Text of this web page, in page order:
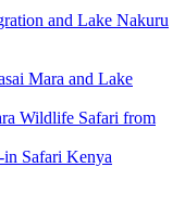
and Lake Nakuru
Mara and Lake
Wildlife Safari from
Safari Kenya